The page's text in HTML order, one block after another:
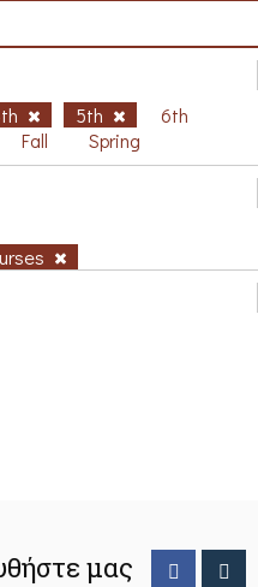
5th
6th
Fall Spring
μας